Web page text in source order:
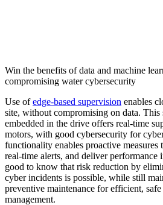
Win the benefits of data and machine
compromising water cybersecurity
Use ofedge-based supervision enables
site, without compromising on data.
embedded in the drive offers real-time
motors, with good cybersecurity for
functionality enables proactive
real-time alerts, and deliver performance
good to know that risk reduction by
cyber incidents is possible, while still
preventive maintenance for efficient,
management.